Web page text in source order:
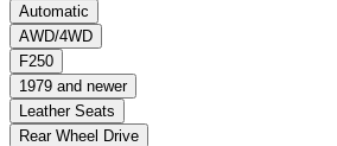
Automatic
AWD/4WD
F250
1979 and newer
Leather Seats
Rear Wheel Drive